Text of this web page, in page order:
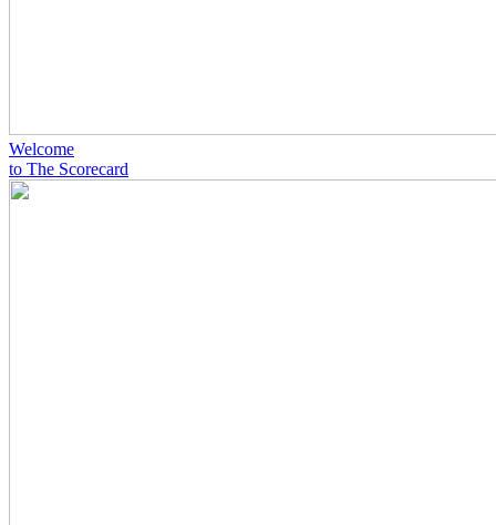
Welcome
to The Scorecard